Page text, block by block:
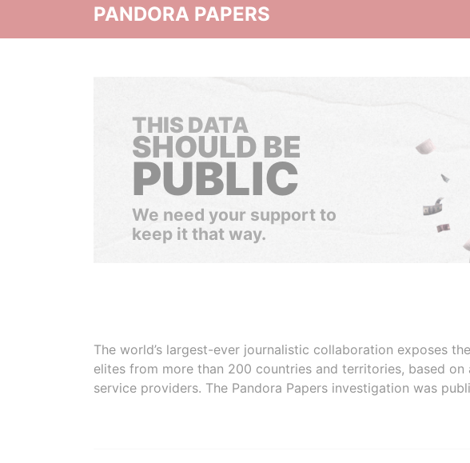
PANDORA PAPERS
THIS DATA
SHOULD BE
PUBLIC
We need your support to
keep it that way.
The world’s largest-ever journalistic collaboration exposes
elites from more than 200 countries and territories, based
service providers. The Pandora Papers investigation was